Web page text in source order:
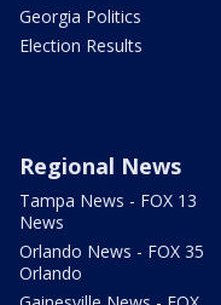
Georgia Politics
Election Results
Regional News
Tampa News - FOX 13
News
Orlando News - FOX 35
Orlando